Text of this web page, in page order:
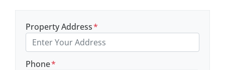
Property Address*
Phone*